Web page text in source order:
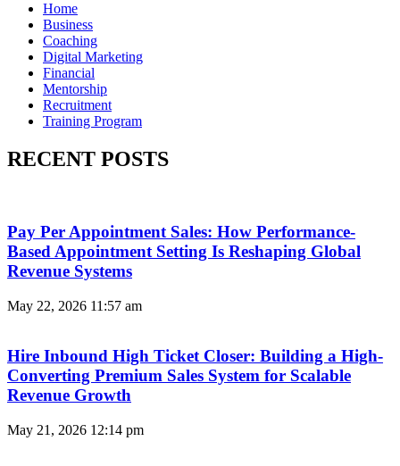
Home
Business
Coaching
Digital Marketing
Financial
Mentorship
Recruitment
Training Program
RECENT POSTS
Pay Per Appointment Sales: How Performance-
Based Appointment Setting Is Reshaping Global
Revenue Systems
May 22, 2026 11:57 am
Hire Inbound High Ticket Closer: Building a High-
Converting Premium Sales System for Scalable
Revenue Growth
May 21, 2026 12:14 pm